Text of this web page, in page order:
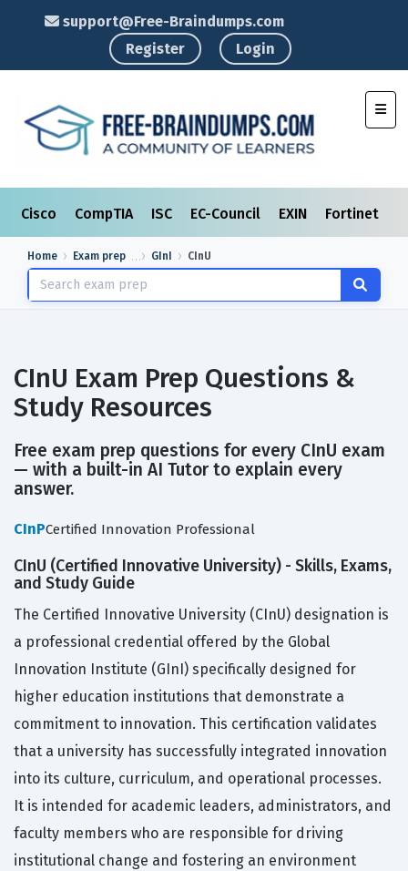
support@Free-Braindumps.com
Register
Login
Cisco CompTIA ISC EC-Council EXIN Fortinet
Home Exam prep GInI CInU
CInU Exam Prep Questions &
Study Resources
Free exam prep questions for every CInU exam
— with a built-in AI Tutor to explain every
answer.
CInPCertified Innovation Professional
CInU (Certified Innovative University) - Skills, Exams,
and Study Guide
The Certified Innovative University (CInU) designation is
a professional credential offered by the Global
Innovation Institute (GInI) specifically designed for
higher education institutions that demonstrate a
commitment to innovation. This certification validates
that a university has successfully integrated innovation
into its culture, curriculum, and operational processes.
It is intended for academic leaders, administrators, and
faculty members who are responsible for driving
institutional change and fostering an environment